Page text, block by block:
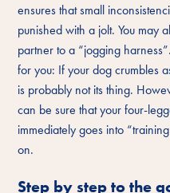
ensures that small
punished with a jolt. You may
partner to a “jogging
for you: If your dog crumbles
is probably not its thing.
can be sure that your four-
immediately goes into
on.
Step by step to the